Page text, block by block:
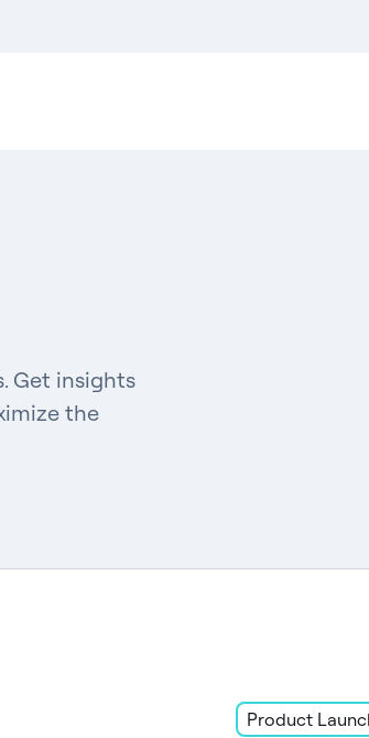
Get insights
the
Product